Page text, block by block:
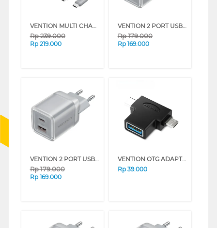
VENTION MULTI CHARGER ADAPTOR TYPE C 45W WITH TYPE C CABLE 1M SERIES (PINK)
Rp239.000
Rp 219.000
VENTION 2 PORT USB CHARGER (C + A) 30W WITH EU PLUG SERIES (WHITE)
Rp179.000
Rp 169.000
VENTION 2 PORT USB CHARGER (C + A) 30W WITH EU PLUG SERIES (GRAY)
Rp179.000
Rp 169.000
VENTION OTG ADAPTER 2 IN 1 USB 3.0 CDIB0
Rp 39.000